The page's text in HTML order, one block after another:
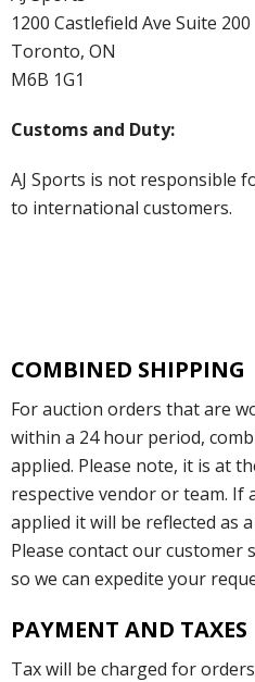
1200 Castlefield Ave Suite 200
Toronto, ON
M6B 1G1
Customs and Duty:
AJ Sports is not responsible
to international customers.
COMBINED SHIPPING
For auction orders that are
within a 24 hour period,
applied. Please note, it is at
respective vendor or team. If
applied it will be reflected as
Please contact our customer
so we can expedite your
PAYMENT AND TAXES
Tax will be charged for